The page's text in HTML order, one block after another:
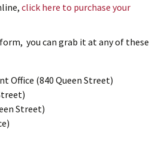
click here to purchase your
you can grab it at any of these
Office (840 Queen Street)
Street)